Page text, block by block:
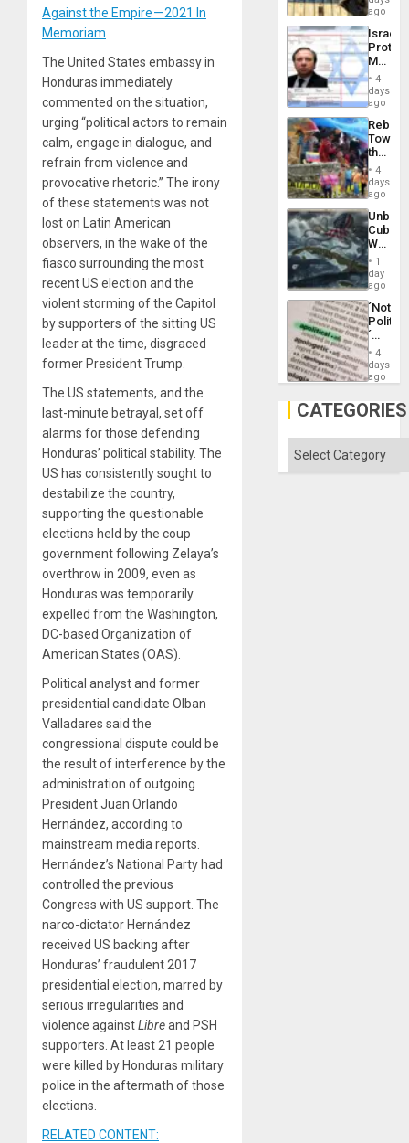
Against the Empire — 2021 In
Memoriam
The United States embassy in
Honduras immediately
commented on the situation,
urging “political actors to remain
calm, engage in dialogue, and
refrain from violence and
provocative rhetoric.” The irony
of these statements was not
lost on Latin American
observers, in the wake of the
fiasco surrounding the most
recent US election and the
violent storming of the Capitol
by supporters of the sitting US
leader at the time, disgraced
former President Trump.
The US statements, and the
last-minute betrayal, set off
alarms for those defending
Honduras’ political stability. The
US has consistently sought to
destabilize the country,
supporting the questionable
elections held by the coup
government following Zelaya’s
overthrow in 2009, even as
Honduras was temporarily
expelled from the Washington,
DC-based Organization of
American States (OAS).
Political analyst and former
presidential candidate Olban
Valladares said the
congressional dispute could be
the result of interference by the
administration of outgoing
President Juan Orlando
Hernández, according to
mainstream media reports.
Hernández’s National Party had
controlled the previous
Congress with US support. The
narco-dictator Hernández
received US backing after
Honduras’ fraudulent 2017
presidential election, marred by
serious irregularities and
violence againstLibreand PSH
supporters. At least 21 people
were killed by Honduras military
police in the aftermath of those
elections.
RELATED CONTENT:
to
the…
on
the
Al-
Aqsa
Flood
and
the
Right…
ago
Israel
Official
Wanted
for
Mass
Along
With
4
days
ago
Toward
the
Hope
as
in
the
of
Solid
Ground
4
days
ago
Cuba:
Why
Still
Fears
a
Defiant
Island
1
day
ago
´Not
´
Just
Means
´I
the
Status
4
days
ago
CATEGORIES
Categories